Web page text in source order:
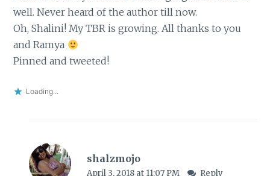
well. Never heard of the author till now.
Oh, Shalini! My TBR is growing. All thanks to you
and Ramya
Pinned and tweeted!
Loading...
shalzmojo
April 3, 2018 at 11:07 PM Reply